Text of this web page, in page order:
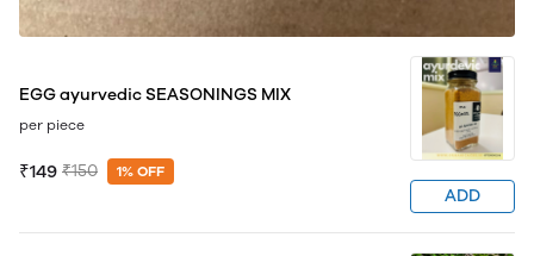
EGG ayurvedic SEASONINGS MIX
per piece
₹149 ₹150 1% OFF
ADD